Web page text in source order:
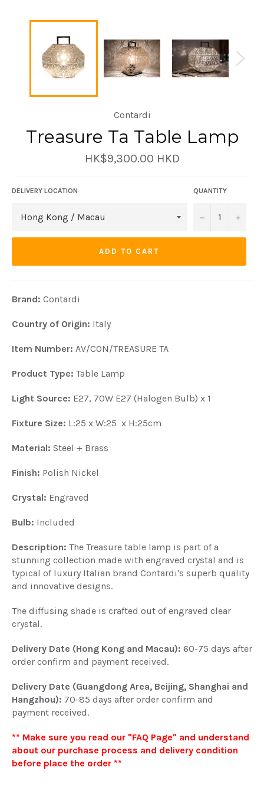
Contardi
Treasure Ta Table Lamp
Regular
price
HK$9,300.00 HKD
DELIVERY LOCATION QUANTITY
− +
ADD TO CART
Brand: Contardi
Country of Origin: Italy
Item Number: AV/CON/TREASURE TA
Product Type: Table Lamp
Light Source: E27, 70W E27 (Halogen Bulb) x 1
Fixture Size: L:25 x W:25 x H:25cm
Material: Steel + Brass
Finish: Polish Nickel
Crystal: Engraved
Bulb: Included
Description: The Treasure table lamp is part of a
stunning collection made with engraved crystal and is
typical of luxury Italian brand Contardi's superb quality
and innovative designs.
The diffusing shade is crafted out of engraved clear
crystal.
Delivery Date (Hong Kong and Macau): 60-75 days after
order confirm and payment received.
Delivery Date (Guangdong Area, Beijing, Shanghai and
Hangzhou): 70-85 days after order confirm and
payment received.
** Make sure you read our "FAQ Page" and understand
about our purchase process and delivery condition
before place the order **